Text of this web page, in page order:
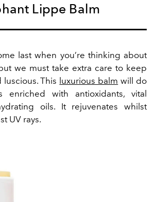
Lippe Balm
last when you’re thinking about
we must take extra care to keep
This luxurious balm will do
enriched with antioxidants, vital
oils. It rejuvenates whilst
UV rays.